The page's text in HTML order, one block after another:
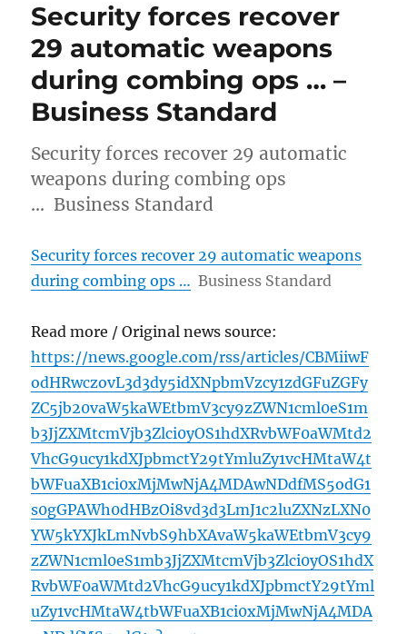
Security forces recover
29 automatic weapons
during combing ops … –
Business Standard
Security forces recover 29 automatic
weapons during combing ops
… Business Standard
Security forces recover 29 automatic weapons
during combing ops … Business Standard
Read more / Original news source:
https://news.google.com/rss/articles/CBMiiwF
odHRwczovL3d3dy5idXNpbmVzcy1zdGFuZGFy
ZC5jb20vaW5kaWEtbmV3cy9zZWN1cml0eS1m
b3JjZXMtcmVjb3Zlci0yOS1hdXRvbWF0aWMtd2
VhcG9ucy1kdXJpbmctY29tYmluZy1vcHMtaW4t
bWFuaXB1ci0xMjMwNjA4MDAwNDdfMS5odG1
s0gGPAWh0dHBzOi8vd3d3LmJ1c2luZXNzLXN0
YW5kYXJkLmNvbS9hbXAvaW5kaWEtbmV3cy9
zZWN1cml0eS1mb3JjZXMtcmVjb3Zlci0yOS1hdX
RvbWF0aWMtd2VhcG9ucy1kdXJpbmctY29tYml
uZy1vcHMtaW4tbWFuaXB1ci0xMjMwNjA4MDA